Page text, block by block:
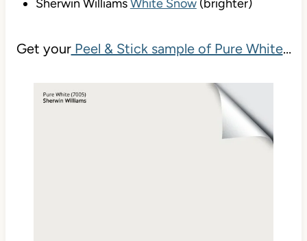
Sherwin WilliamsWhite Snow(brighter)
Get yourPeel & Stick sample of Pure White…